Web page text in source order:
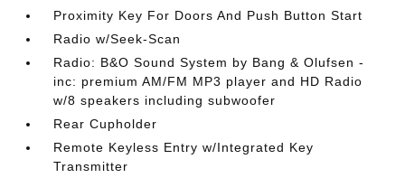
Proximity Key For Doors And Push Button Start
Radio w/Seek-Scan
Radio: B&O Sound System by Bang & Olufsen -
inc: premium AM/FM MP3 player and HD Radio
w/8 speakers including subwoofer
Rear Cupholder
Remote Keyless Entry w/Integrated Key
Transmitter